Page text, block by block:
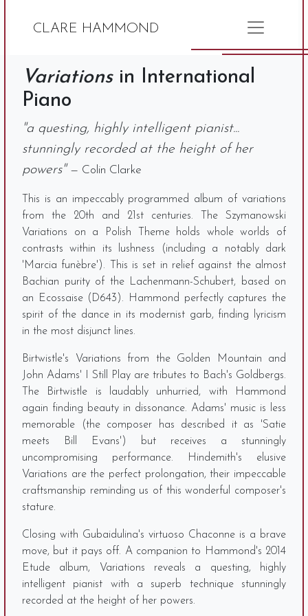
CLARE HAMMOND
Variationsin International
Piano
"a questing, highly intelligent pianist...
stunningly recorded at the height of her
powers" — Colin Clarke
This is an impeccably programmed album of variations
from the 20th and 21st centuries. The Szymanowski
Variations on a Polish Theme holds whole worlds of
contrasts within its lushness (including a notably dark
'Marcia funèbre'). This is set in relief against the almost
Bachian purity of the Lachenmann-Schubert, based on
an Ecossaise (D643). Hammond perfectly captures the
spirit of the dance in its modernist garb, finding lyricism
in the most disjunct lines.
Birtwistle's Variations from the Golden Mountain and
John Adams' I Still Play are tributes to Bach's Goldbergs.
The Birtwistle is laudably unhurried, with Hammond
again finding beauty in dissonance. Adams' music is less
memorable (the composer has described it as 'Satie
meets Bill Evans') but receives a stunningly
uncompromising performance. Hindemith's elusive
Variations are the perfect prolongation, their impeccable
craftsmanship reminding us of this wonderful composer's
stature.
Closing with Gubaidulina's virtuoso Chaconne is a brave
move, but it pays off. A companion to Hammond's 2014
Etude album, Variations reveals a questing, highly
intelligent pianist with a superb technique stunningly
recorded at the height of her powers.